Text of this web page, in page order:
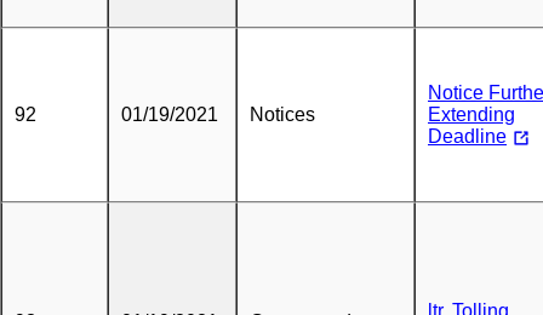
92 01/19/2021 Notices
Notice
Extending
Deadline
ltr. Tolling